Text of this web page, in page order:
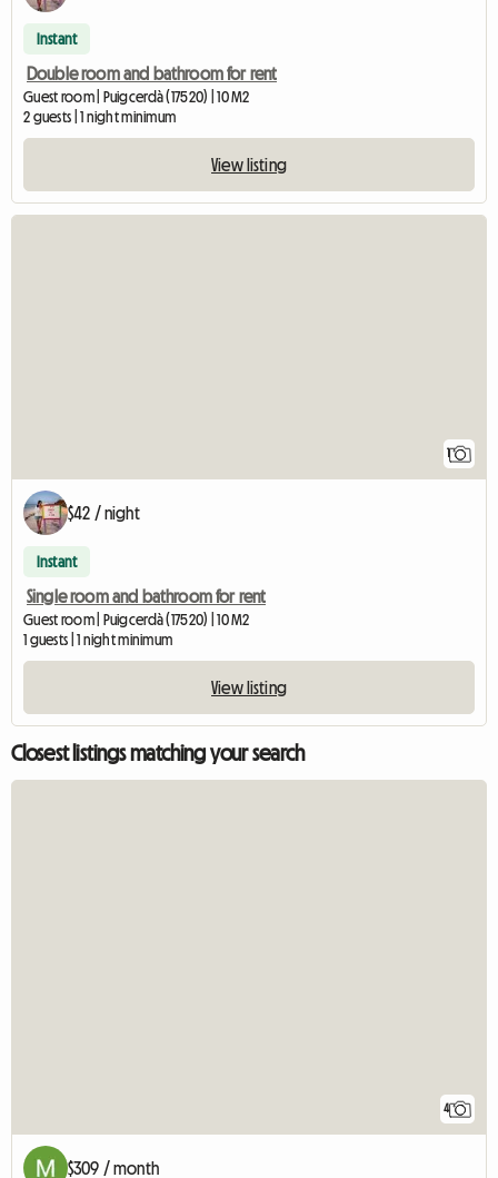
Instant
Double room and bathroom for rent
Guest room | Puigcerdà (17520) | 10 M2
2 guests | 1 night minimum
View listing
1
$42 / night
Instant
Single room and bathroom for rent
Guest room | Puigcerdà (17520) | 10 M2
1 guests | 1 night minimum
View listing
Closest listings matching your search
4
$309 / month